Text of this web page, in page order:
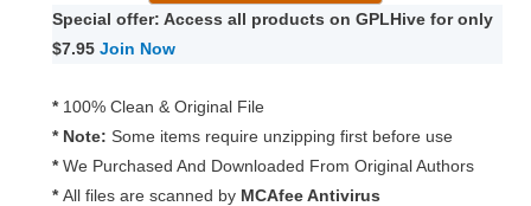
WordPress
Theme
quantity
Special offer: Access all products on GPLHive for only
$7.95 Join Now
* 100% Clean & Original File
* Note: Some items require unzipping first before use
* We Purchased And Downloaded From Original Authors
* All files are scanned by MCAfee Antivirus